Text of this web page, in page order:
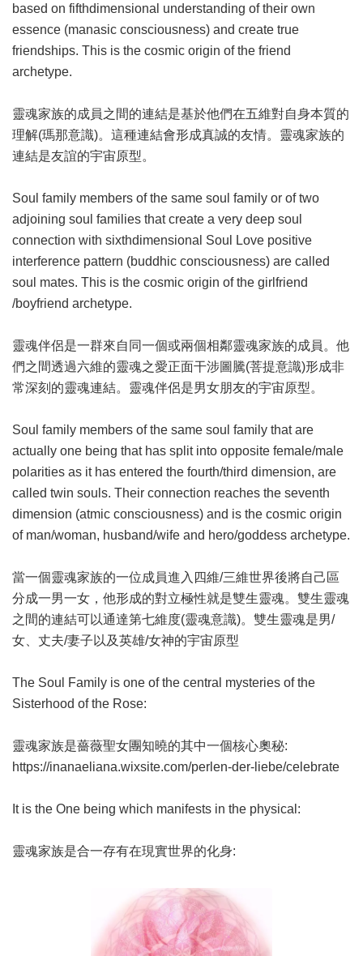
based on fifthdimensional understanding of their own
essence (manasic consciousness) and create true
friendships. This is the cosmic origin of the friend
archetype.
靈魂家族的成員之間的連結是基於他們在五維對自身本質的
理解(瑪那意識)。這種連結會形成真誠的友情。靈魂家族的
連結是友誼的宇宙原型。
Soul family members of the same soul family or of two
adjoining soul families that create a very deep soul
connection with sixthdimensional Soul Love positive
interference pattern (buddhic consciousness) are called
soul mates. This is the cosmic origin of the girlfriend
/boyfriend archetype.
靈魂伴侶是一群來自同一個或兩個相鄰靈魂家族的成員。他
們之間透過六維的靈魂之愛正面干涉圖騰(菩提意識)形成非
常深刻的靈魂連結。靈魂伴侶是男女朋友的宇宙原型。
Soul family members of the same soul family that are
actually one being that has split into opposite female/male
polarities as it has entered the fourth/third dimension, are
called twin souls. Their connection reaches the seventh
dimension (atmic consciousness) and is the cosmic origin
of man/woman, husband/wife and hero/goddess archetype.
當一個靈魂家族的一位成員進入四維/三維世界後將自己區
分成一男一女，他形成的對立極性就是雙生靈魂。雙生靈魂
之間的連結可以通達第七維度(靈魂意識)。雙生靈魂是男/
女、丈夫/妻子以及英雄/女神的宇宙原型
The Soul Family is one of the central mysteries of the
Sisterhood of the Rose:
靈魂家族是薔薇聖女團知曉的其中一個核心奧秘:
https://inanaeliana.wixsite.com/perlen-der-liebe/celebrate
It is the One being which manifests in the physical:
靈魂家族是合一存有在現實世界的化身: